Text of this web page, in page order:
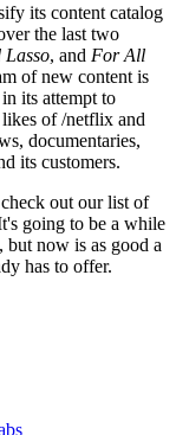
its content catalog
the last two
Lasso, and For All
of new content is
its attempt to
of /netflix and
documentaries,
its customers.
out our list of
going to be a while
now is as good a
has to offer.